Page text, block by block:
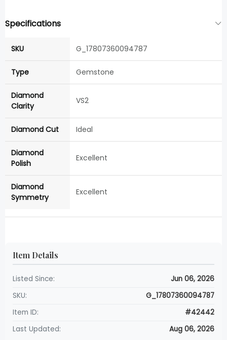
Specifications
SKU G_17807360094787
Type Gemstone
Diamond
Clarity
VS2
Diamond Cut Ideal
Diamond
Polish
Excellent
Diamond
Symmetry
Excellent
Item Details
Listed Since:
Jun 06, 2026
SKU:
G_17807360094787
Item ID:
#42442
Last Updated:
Aug 06, 2026